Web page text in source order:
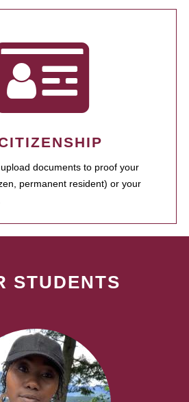
documents to proof your
permanent resident) or your
STUDENTS